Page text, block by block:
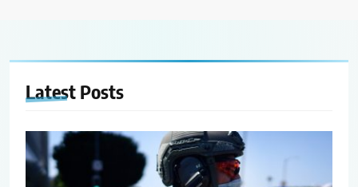
Latest Posts